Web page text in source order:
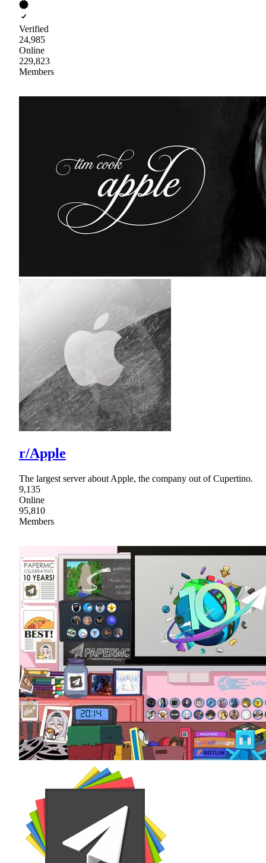
Verified
24,985
Online
229,823
Members
r/Apple
The largest server about Apple, the company out of Cupertino.
9,135
Online
95,810
Members